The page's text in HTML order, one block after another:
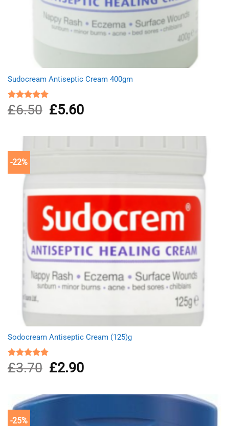
Sudocream Antiseptic Cream 400gm
Rated5.00
out of 5
£6.50
Original
price
£6.50.
£5.60Current
price
£5.60.
-22%
Sodocream Antiseptic Cream (125)g
Rated5.00
out of 5
£3.70
Original
price
£3.70.
£2.90Current
price
£2.90.
-25%